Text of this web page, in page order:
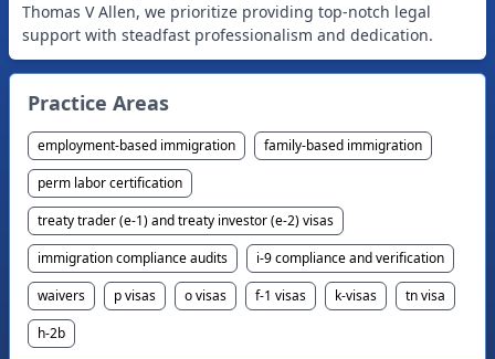
Thomas V Allen, we prioritize providing top-notch legal
Practice Areas
employment-based immigration
family-based immigration
perm labor certification
treaty trader (e-1) and treaty investor (e-2) visas
immigration compliance audits
i-9 compliance and verification
waivers
p visas o visas f-1 visas k-visas
tn visa
h-2b